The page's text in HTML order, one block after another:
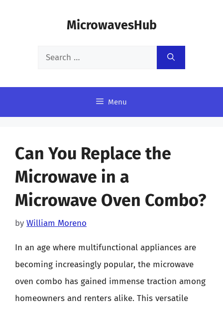
MicrowavesHub
Search
Menu
Can You Replace the
Microwave in a
Microwave Oven Combo?
by William Moreno
In an age where multifunctional appliances are
becoming increasingly popular, the microwave
oven combo has gained immense traction among
homeowners and renters alike. This versatile